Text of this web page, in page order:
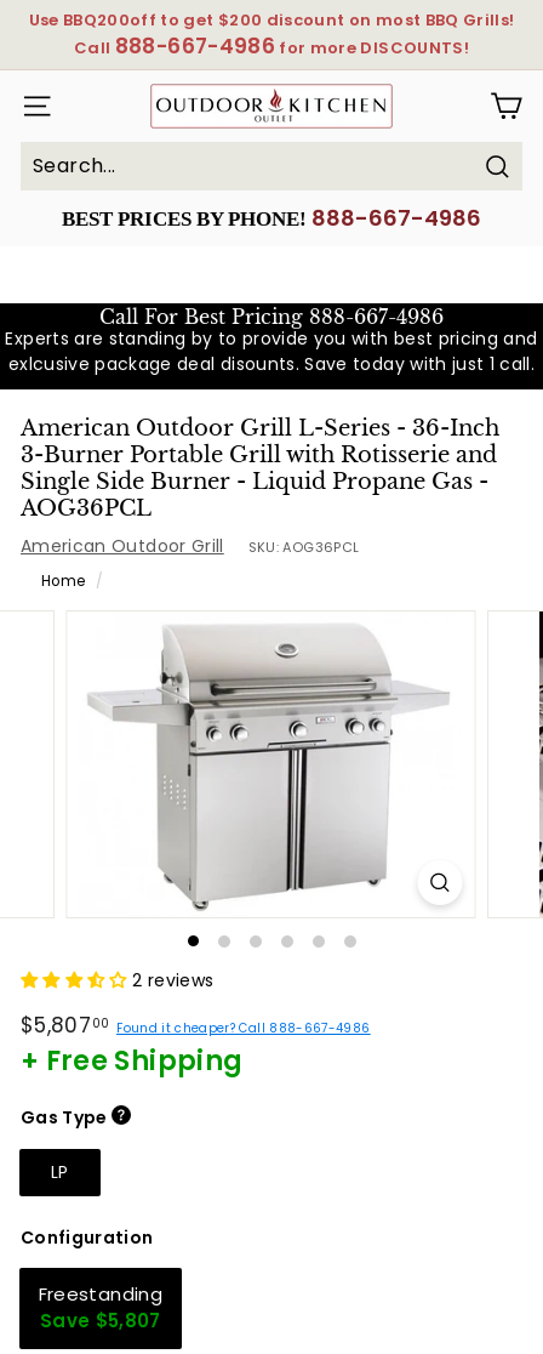
Skip
Pause
slideshow
Use BBQ200off to get $200 discount on most BBQ Grills!
Call 888-667-4986 for more DISCOUNTS!
SITE NAVIGATIONOutdoorKitchenOutlet
BEST PRICES BY PHONE! 888-667-4986
Call For Best Pricing 888-667-4986
Experts are standing by to provide you with best pricing and
exlcusive package deal disounts. Save today with just 1 call.
American Outdoor Grill L-Series - 36-Inch
3-Burner Portable Grill with Rotisserie and
Single Side Burner - Liquid Propane Gas -
AOG36PCL
American Outdoor Grill SKU:AOG36PCL
Home
/
2 reviews
Regular
price
$5,807 00 $5,807.00
Found it cheaper? Call 888-667-4986
+ Free Shipping
Gas Type
LP
Configuration
Freestanding
Save $5,807